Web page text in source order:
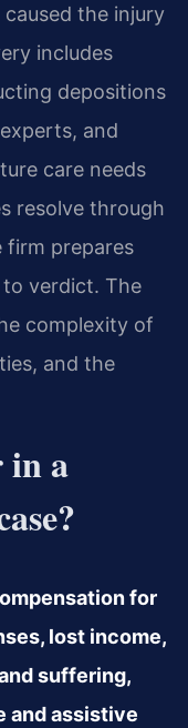
the injury
includes
depositions
and
care needs
resolve through
firm prepares
verdict. The
complexity of
and the
in a
for
lost income,
suffering,
and assistive